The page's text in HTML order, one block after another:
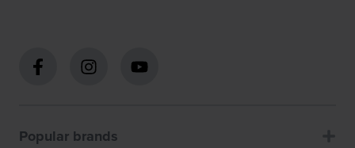
Popular brands